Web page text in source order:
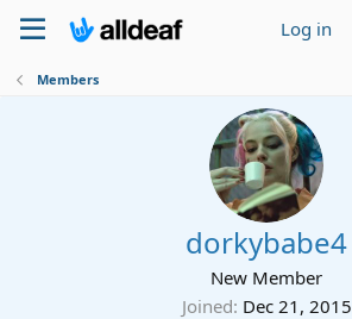
Log in
Members
dorkybabe4
New Member
Joined Dec 21, 2015